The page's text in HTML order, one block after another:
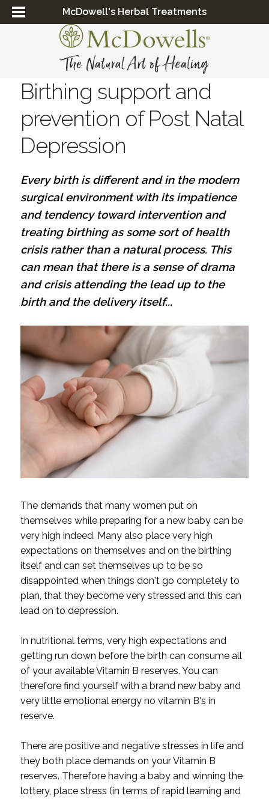
McDowell's Herbal Treatments
Birthing support and
prevention of Post Natal
Depression
Every birth is different and in the modern
surgical environment with its impatience
and tendency toward intervention and
treating birthing as some sort of health
crisis rather than a natural process. This
can mean that there is a sense of drama
and crisis attending the lead up to the
birth and the delivery itself...
The demands that many women put on
themselves while preparing for a new baby can be
very high indeed. Many also place very high
expectations on themselves and on the birthing
itself and can set themselves up to be so
disappointed when things don't go completely to
plan, that they become very stressed and this can
lead on to depression.
In nutritional terms, very high expectations and
getting run down before the birth can consume all
of your available Vitamin B reserves. You can
therefore find yourself with a brand new baby and
very little emotional energy no vitamin B's in
reserve.
There are positive and negative stresses in life and
they both place demands on your Vitamin B
reserves. Therefore having a baby and winning the
lottery, place stress (in terms of rapid learning and